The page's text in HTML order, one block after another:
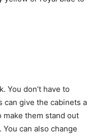
You don’t have to
can give the cabinets a
them stand out
can also change